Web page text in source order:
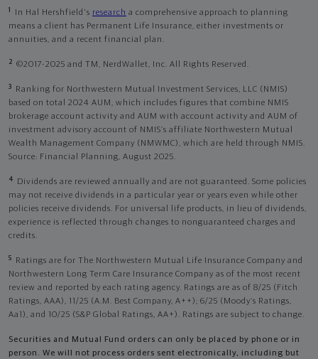
1 In Hal Hershfield's research a comprehensive approach to planning
means a client has Permanent Life Insurance, either investments or
annuities, and a recent financial plan.
2 ©2017-2025 and TM, NerdWallet, Inc. All Rights Reserved.
3
Ranking for Northwestern Mutual Investment Services, LLC (NMIS)
based on total 2024 AUM, which includes figures that combine NMIS
brokerage account activity and AUM with account activity and AUM of
investment advisory account of NMIS’s affiliate Northwestern Mutual
Wealth Management Company (NMWMC), which are held through NMIS.
Source: Financial Planning, August 2025.
4
Dividends are reviewed annually and are not guaranteed. Some policies
may not receive dividends in a particular year or years even while other
policies receive dividends. For universal life products, in lieu of dividends,
experience is reflected through changes to nonguaranteed charges and
credits.
5
Ratings are for The Northwestern Mutual Life Insurance Company and
Northwestern Long Term Care Insurance Company as of the most recent
review and reported by each rating agency. Ratings are as of 8/25 (Fitch
Ratings, AAA), 11/25 (A.M. Best Company, A++); 6/25 (Moody’s Ratings,
Aa1), and 10/25 (S&P Global Ratings, AA+). Ratings are subject to change.
Securities and Mutual Fund orders can only be placed by phone or in
person. We will not process orders sent electronically, including but